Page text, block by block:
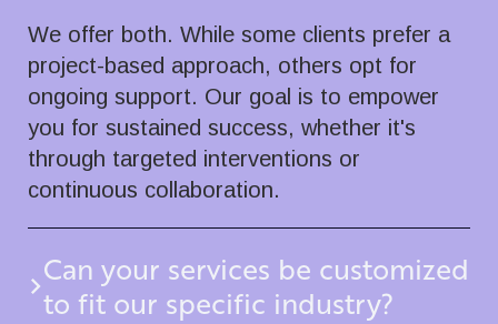
We offer both. While some clients prefer a
project-based approach, others opt for
ongoing support. Our goal is to empower
you for sustained success, whether it's
through targeted interventions or
continuous collaboration.
Can your services be customized
to fit our specific industry?